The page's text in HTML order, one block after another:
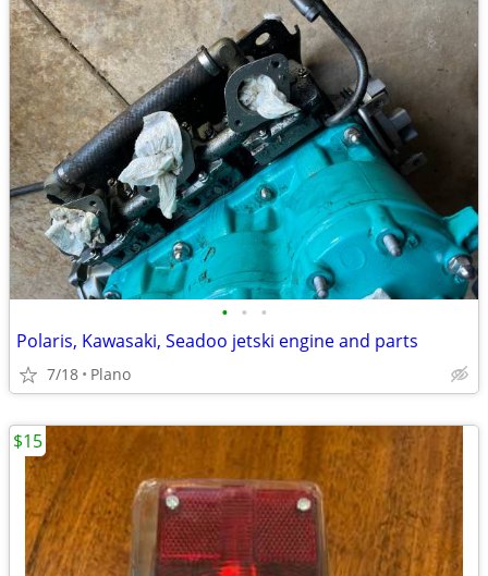
• • •
Polaris, Kawasaki, Seadoo jetski engine and parts
7/18 Plano
$15